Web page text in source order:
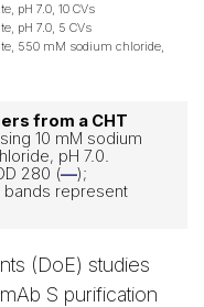
pH 7.0, 10 CVs
pH 7.0, 5 CVs
550 mM sodium chloride,
from a CHT
10 mM sodium
pH 7.0.
280 (—);
bands represent
(DoE) studies
S purification